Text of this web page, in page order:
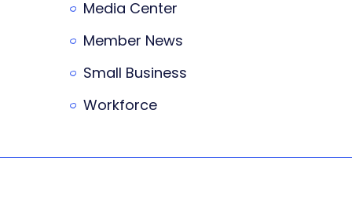
Media Center
Member News
Small Business
Workforce